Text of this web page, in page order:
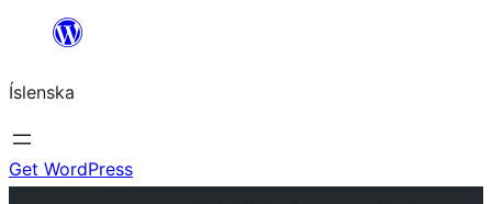
content
Íslenska
Get WordPress